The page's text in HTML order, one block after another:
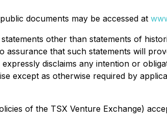
documents may be accessed at
other than statements of
that such statements will
disclaims any intention or
except as otherwise required by
of the TSX Venture Exchange)